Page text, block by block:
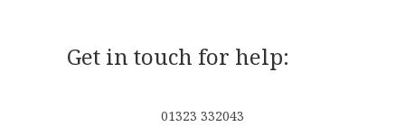
Get in touch for help:
01323 332043